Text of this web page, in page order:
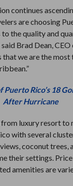
continues
are choosing
the quality and
said Brad Dean,
that we are the
Rico’s 18
After Hurricane
luxury resort to
with several
coconut trees,
their settings. Price
amenities are